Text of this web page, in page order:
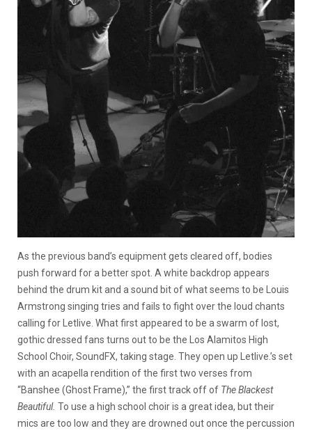
As the previous band’s equipment gets cleared off, bodies
push forward for a better spot. A white backdrop appears
behind the drum kit and a sound bit of what seems to be Louis
Armstrong singing tries and fails to fight over the loud chants
calling for Letlive. What first appeared to be a swarm of lost,
gothic dressed fans turns out to be the Los Alamitos High
School Choir, SoundFX, taking stage. They open up Letlive.’s set
with an acapella rendition of the first two verses from
“Banshee (Ghost Frame),” the first track off of The Blackest
Beautiful. To use a high school choir is a great idea, but their
mics are too low and they are drowned out once the percussion